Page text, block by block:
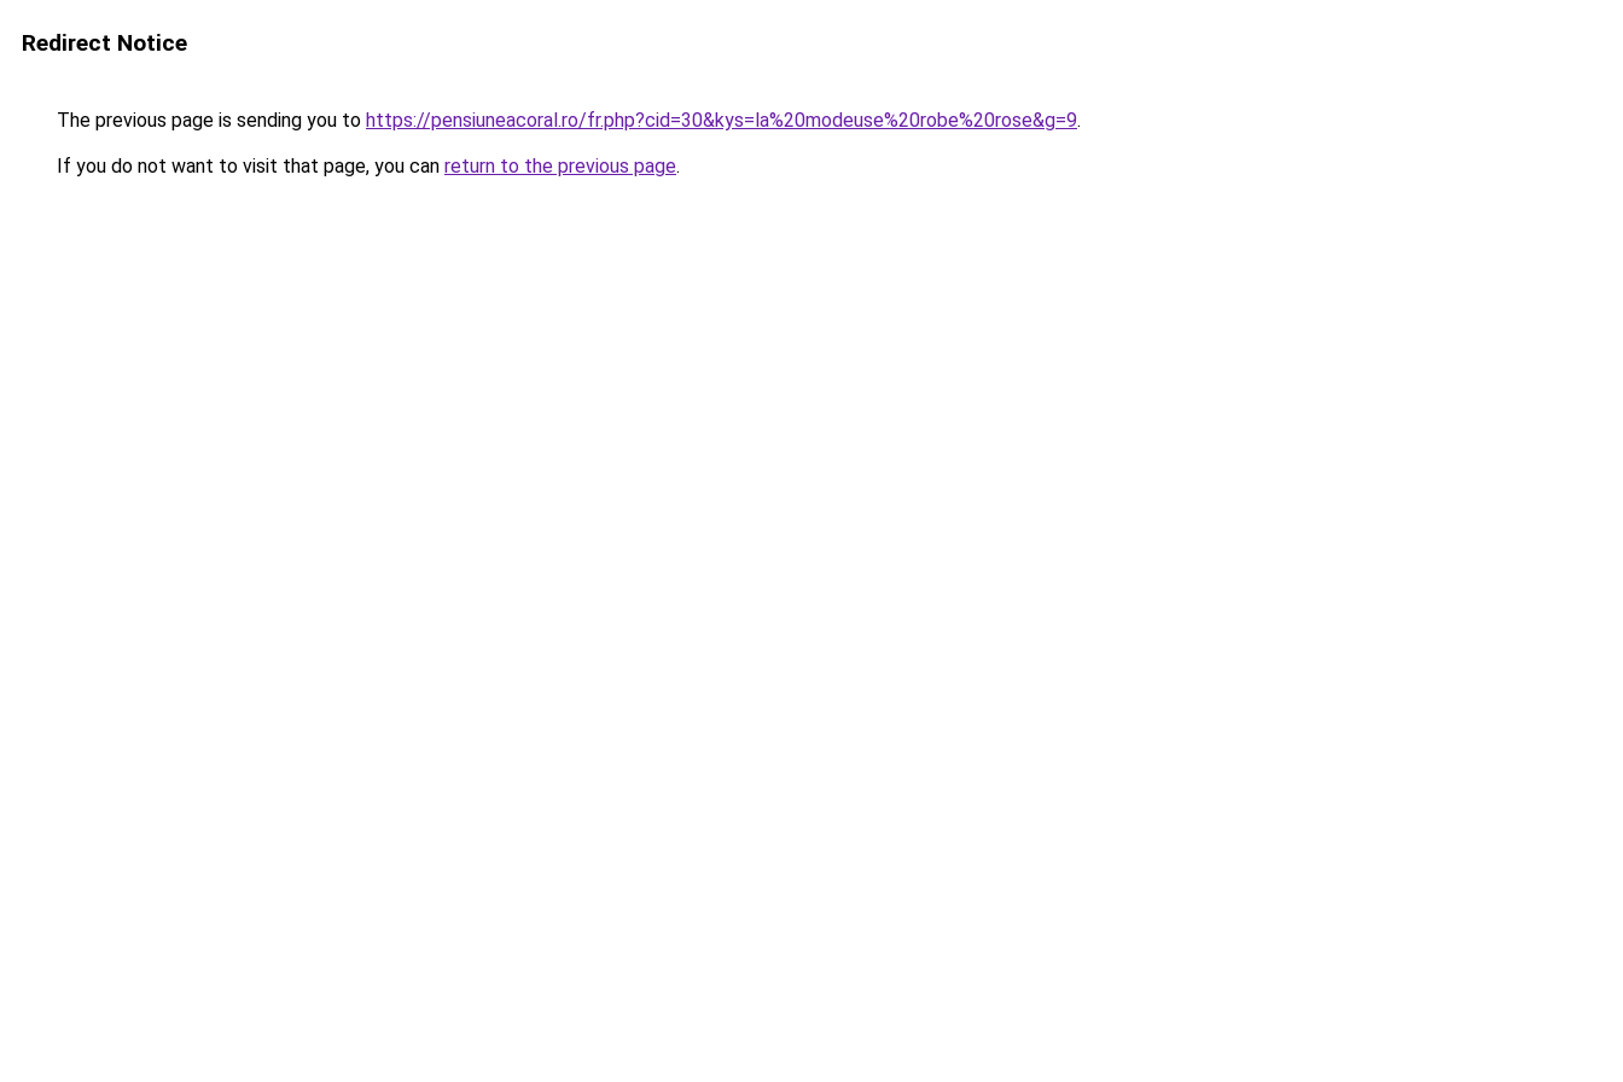
Redirect Notice
The previous page is sending you to https://pensiuneacoral.ro/fr.php?cid=30&kys=la%20modeuse%20robe%20rose&g=9.
If you do not want to visit that page, you can return to the previous page.